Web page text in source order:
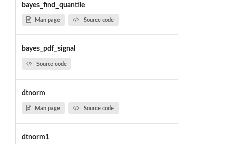
bayes_find_quantile
Man page Source code
bayes_pdf_signal
Source code
dtnorm
Man page Source code
dtnorm1